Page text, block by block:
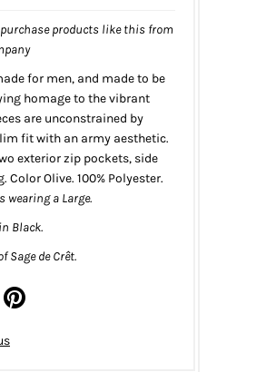
products like this from
for men, and made to be
homage to the vibrant
are unconstrained by
fit with an army aesthetic.
exterior zip pockets, side
Olive. 100% Polyester.
wearing a Large.
Black.
Sage de Crêt.